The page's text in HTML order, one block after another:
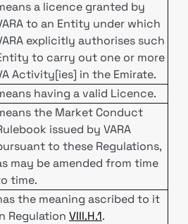
a licence granted by
to an Entity under which
explicitly authorises such
to carry out one or more
Activity[ies] in the Emirate.
having a valid Licence.
the Market Conduct
issued by VARA
to these Regulations,
may be amended from time
time.
the meaning ascribed to it
Regulation VIII.H.1.